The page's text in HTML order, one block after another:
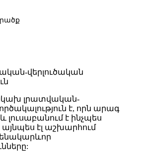
վերլուծական
լրատվական-
է, որն արագ
լուսաբանում է ինչպես
էլ աշխարհում